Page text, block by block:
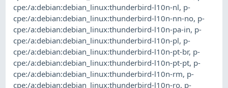
cpe:/a:debian:debian_linux:thunderbird-l10n-nl, p-
cpe:/a:debian:debian_linux:thunderbird-l10n-nn-no, p-
cpe:/a:debian:debian_linux:thunderbird-l10n-pa-in, p-
cpe:/a:debian:debian_linux:thunderbird-l10n-pl, p-
cpe:/a:debian:debian_linux:thunderbird-l10n-pt-br, p-
cpe:/a:debian:debian_linux:thunderbird-l10n-pt-pt, p-
cpe:/a:debian:debian_linux:thunderbird-l10n-rm, p-
cpe:/a:debian:debian_linux:thunderbird-l10n-ro, p-